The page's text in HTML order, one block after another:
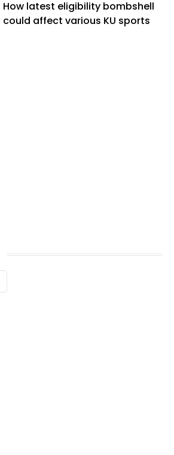
How latest eligibility bombshell
could affect various KU sports